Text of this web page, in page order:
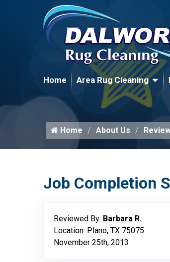
Home Area Rug Cleaning
Home About Us
Job Completion
Reviewed By: Barbara R.
Location: Plano, TX 75075
November 25th, 2013